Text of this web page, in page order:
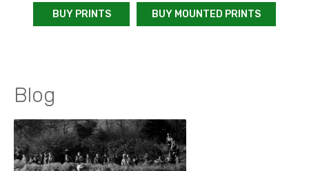
BUY PRINTS BUY MOUNTED PRINTS
Blog